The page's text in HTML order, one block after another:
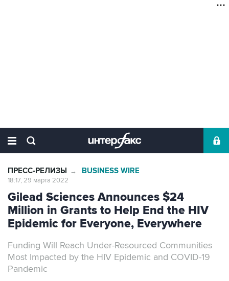
ПРЕСС-РЕЛИЗЫ → BUSINESS WIRE
18:17, 29 марта 2022
Gilead Sciences Announces $24
Million in Grants to Help End the HIV
Epidemic for Everyone, Everywhere
Funding Will Reach Under-Resourced Communities
Most Impacted by the HIV Epidemic and COVID-19
Pandemic